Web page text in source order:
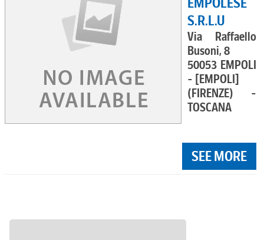
S.R.L.U
Via Raffaello
Busoni, 8
50053 EMPOLI
- [EMPOLI]
(FIRENZE) -
TOSCANA
SEE MORE